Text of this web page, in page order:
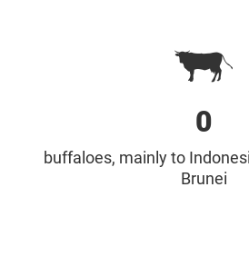
0
buffaloes, mainly to
Brunei